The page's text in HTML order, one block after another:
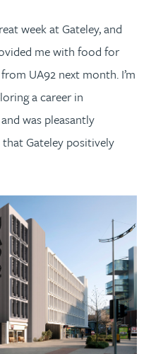
week at Gateley, and
me with food for
UA92 next month. I’m
a career in
was pleasantly
Gateley positively